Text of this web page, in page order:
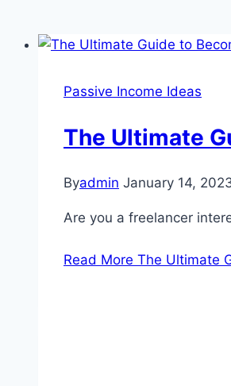
Passive Income Ideas
The Ultimate
Byadmin January 14,
Are you a freelancer
Read More The Ultimate